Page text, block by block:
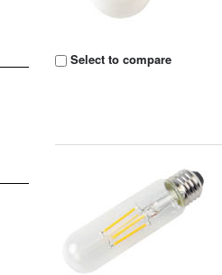
Select to compare